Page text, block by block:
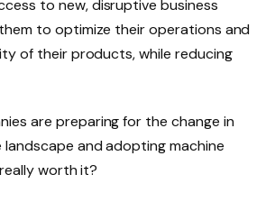
to new, disruptive business
to optimize their operations and
of their products, while reducing
are preparing for the change in
and adopting machine
worth it?